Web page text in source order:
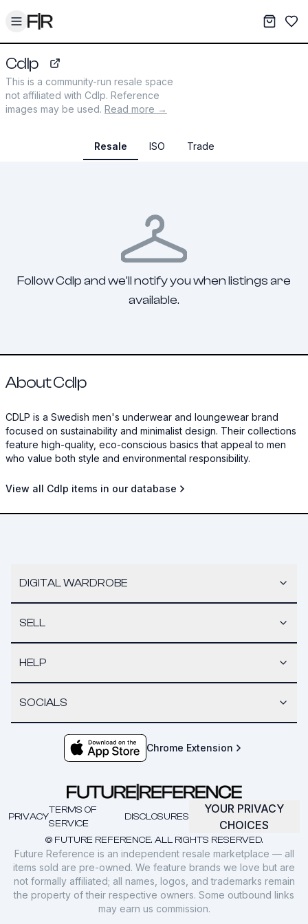
Toggle menu My
Cdlp
cdlp.com
This is a community-run resale space
not affiliated with Cdlp. Reference
images may be used. Read more →
Resale ISO Trade
Follow Cdlp and we'll notify you when listings are
available.
About Cdlp
CDLP is a Swedish men's underwear and loungewear brand
focused on sustainability and minimalist design. Their collections
feature high-quality, eco-conscious basics that appeal to men
who value both style and environmental responsibility.
View all Cdlp items in our database
DIGITAL WARDROBE
SELL
HELP
SOCIALS
Chrome Extension
© FUTURE REFERENCE. ALL RIGHTS RESERVED.
PRIVACY
TERMS OF
SERVICE
DISCLOSURES
YOUR PRIVACY
CHOICES
Future Reference is an independent resale marketplace — all
items sold are pre-owned. We feature brands we love but are
not formally affiliated; all names, logos, and trademarks remain
the property of their respective owners. Some outbound links
may earn us commission.